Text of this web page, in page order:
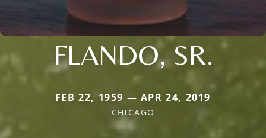
FLANDO, SR.
FEB 22, 1959 — APR 24, 2019
CHICAGO